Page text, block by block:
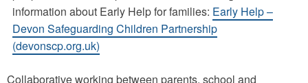
information about Early Help for families: Early Help –
Devon Safeguarding Children Partnership
(devonscp.org.uk)
Collaborative working between parents, school and